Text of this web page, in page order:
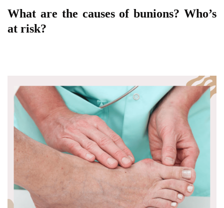
What are the causes of bunions? Who’s
at risk?